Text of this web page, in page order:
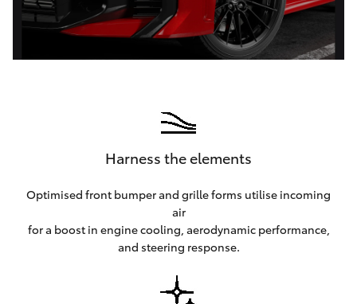
Harness the elements
Optimised front bumper and grille forms utilise incoming
air
for a boost in engine cooling, aerodynamic performance,
and steering response.